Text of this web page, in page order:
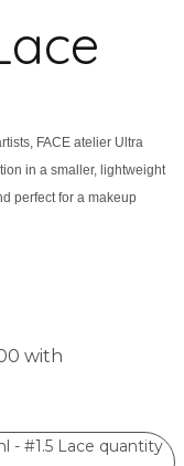
FACE atelier Ultra
in a smaller, lightweight
perfect for a makeup
- #1.5 Lace quantity